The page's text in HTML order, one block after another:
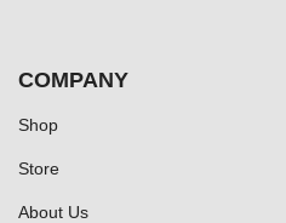
COMPANY
Shop
Store
About Us